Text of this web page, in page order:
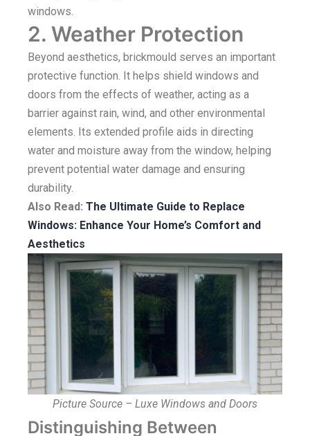
windows.
2. Weather Protection
Beyond aesthetics, brickmould serves an important
protective function. It helps shield windows and
doors from the effects of weather, acting as a
barrier against rain, wind, and other environmental
elements. Its extended profile aids in directing
water and moisture away from the window, helping
prevent potential water damage and ensuring
durability.
Also Read: The Ultimate Guide to Replace
Windows: Enhance Your Home’s Comfort and
Aesthetics
Picture Source – Luxe Windows and Doors
Distinguishing Between